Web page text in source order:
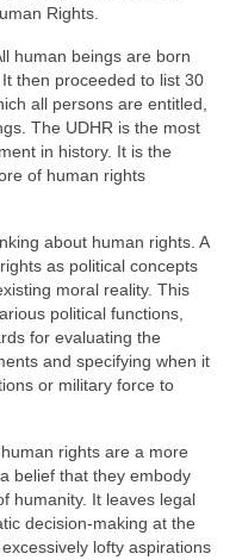
Rights.
human beings are born
then proceeded to list 30
all persons are entitled,
The UDHR is the most
in history. It is the
of human rights
about human rights. A
as political concepts
moral reality. This
political functions,
for evaluating the
and specifying when it
or military force to
rights are a more
belief that they embody
humanity. It leaves legal
decision-making at the
lofty aspirations